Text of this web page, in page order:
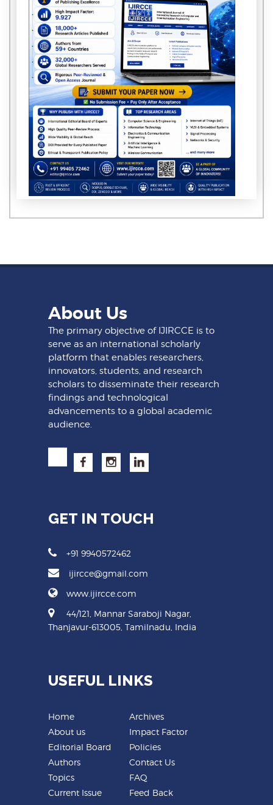
About Us
The primary objective of IJIRCCE is to
serve as an international scholarly
platform that enables researchers,
innovators, students, and research
scholars to disseminate their research
findings and technological
advancements to a global academic
audience.
GET IN TOUCH
+91 9940572462
ijircce@gmail.com
www.ijircce.com
44/121, Mannar Saraboji Nagar,
Thanjavur-613005, Tamilnadu, India
USEFUL LINKS
Home
About us
Editorial Board
Authors
Topics
Current Issue
Archives
Impact Factor
Policies
Contact Us
FAQ
Feed Back